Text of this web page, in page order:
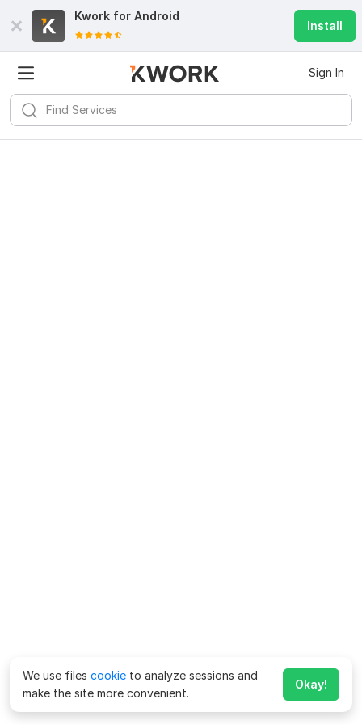
Kwork for Android
Install
Sign In
We use files cookie to analyze sessions and
make the site more convenient.
Okay!